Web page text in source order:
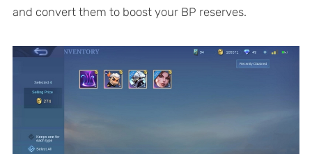
and convert them to boost your BP reserves.